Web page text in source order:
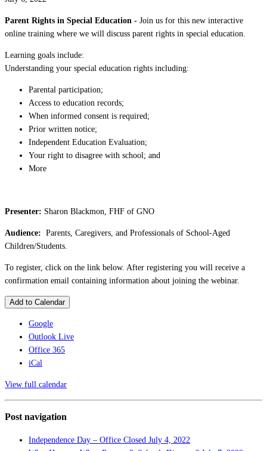
Parent Rights in Special Education - Join us for this new interactive
online training where we will discuss parent rights in special education.
Learning goals include:
Understanding your special education rights including:
Parental participation;
Access to education records;
When informed consent is required;
Prior written notice;
Independent Education Evaluation;
Your right to disagree with school; and
More
Presenter: Sharon Blackmon, FHF of GNO
Audience: Parents, Caregivers, and Professionals of School-Aged
Children/Students.
To register, click on the link below. After registering you will receive a
confirmation email containing information about joining the webinar.
Add to Calendar
Google
Outlook Live
Office 365
iCal
View full calendar
Post navigation
Independence Day – Office Closed July 4, 2022